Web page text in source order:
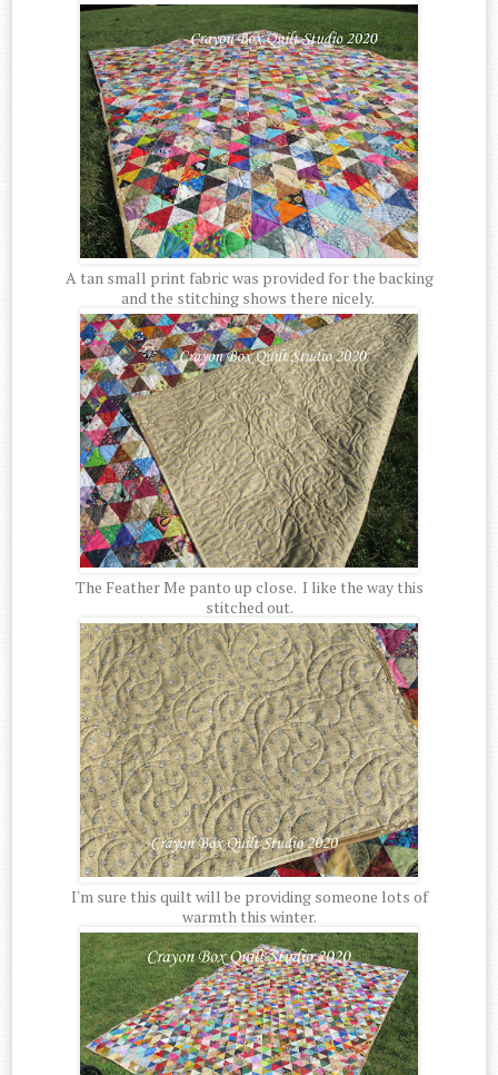
A tan small print fabric was provided for the backing
and the stitching shows there nicely.
The Feather Me panto up close. I like the way this
stitched out.
I'm sure this quilt will be providing someone lots of
warmth this winter.